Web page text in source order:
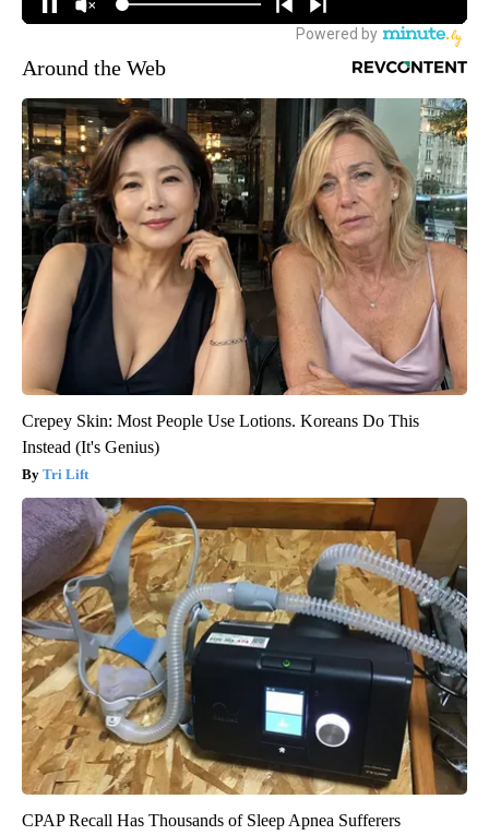
Around the Web
Crepey Skin: Most People Use Lotions. Koreans Do This
Instead (It's Genius)
Tri Lift
CPAP Recall Has Thousands of Sleep Apnea Sufferers